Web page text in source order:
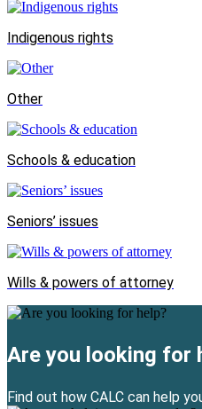
Indigenous rights
Other
Schools & education
Seniors’ issues
Wills & powers of attorney
Are you looking for
Find out how CALC can help